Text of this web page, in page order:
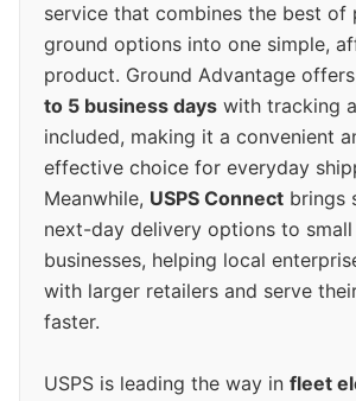
service that combines the best of
ground options into one simple,
product. Ground Advantage
to 5 business days with tracking
included, making it a convenient
effective choice for everyday
Meanwhile, USPS Connect brings
next-day delivery options to
businesses, helping local
with larger retailers and serve
faster.
USPS is leading the way in fleet